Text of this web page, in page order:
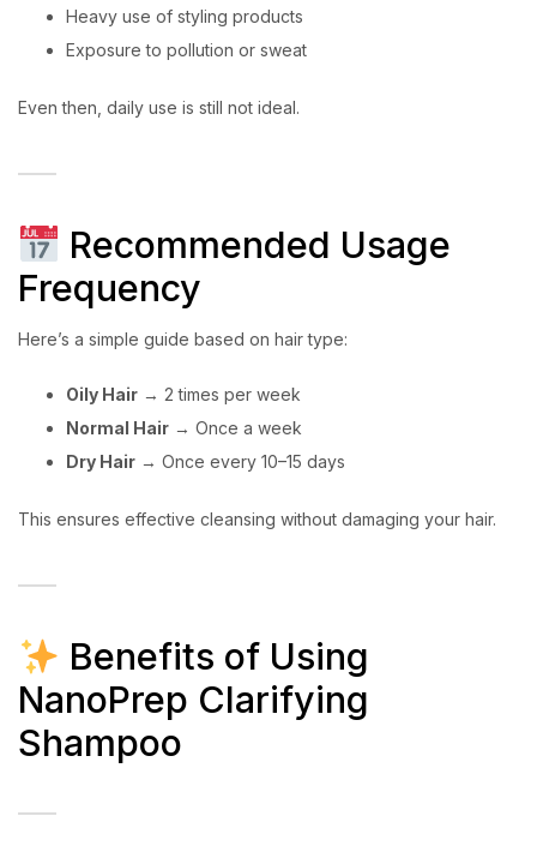
Heavy use of styling products
Exposure to pollution or sweat
Even then, daily use is still not ideal.
Recommended Usage
Frequency
Here’s a simple guide based on hair type:
Oily Hair → 2 times per week
Normal Hair → Once a week
Dry Hair → Once every 10–15 days
This ensures effective cleansing without damaging your hair.
Benefits of Using
NanoPrep Clarifying
Shampoo